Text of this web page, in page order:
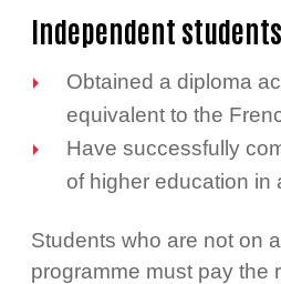
Independent
Obtained a diploma
equivalent to the
Have successfully
of higher education in
Students who are not on
programme must pay the